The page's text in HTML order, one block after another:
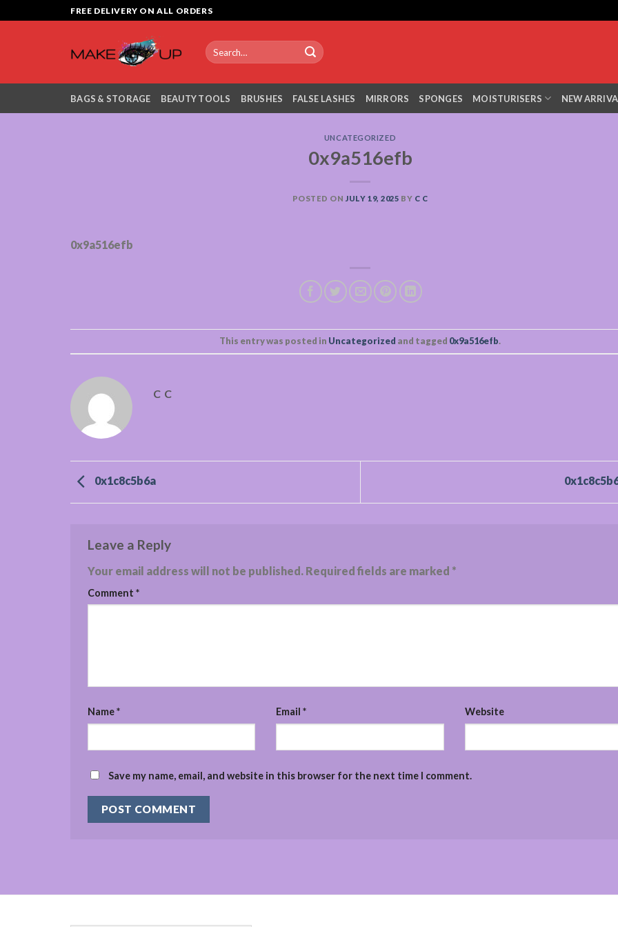
to
FREE DELIVERY ON ALL ORDERS
Search
for:
BAGS & STORAGE BEAUTY TOOLS BRUSHES FALSE LASHES MIRRORS SPONGES MOISTURISERS NEW
UNCATEGORIZED
0x9a516efb
POSTED ON JULY 19, 2025 BY C C
0x9a516efb
This entry was posted in Uncategorized and tagged 0x9a516efb.
C C
0x1c8c5b6a
Leave a Reply
Your email address will not be published. Required fields are marked *
Comment *
Name* Email* Website
Save my name, email, and website in this browser for the next time I comment.